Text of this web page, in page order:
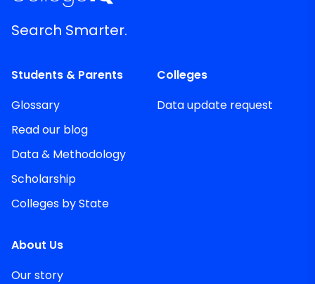
Search Smarter.
Students & Parents
Glossary
Read our blog
Data & Methodology
Scholarship
Colleges by State
Colleges
Data update request
About Us
Our story